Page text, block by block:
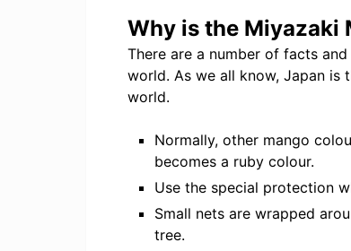
Why is the Miyazaki
There are a number of facts
world. As we all know, Japan is
world.
Normally, other mango
becomes a ruby colour.
Use the special protection
Small nets are wrapped
tree.